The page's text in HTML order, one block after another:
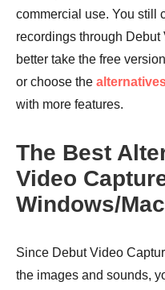
commercial use. You still
recordings through
better take the free
or choose the
with more features.
The Best
Video
Windows/Mac
Since Debut Video
the images and sounds,